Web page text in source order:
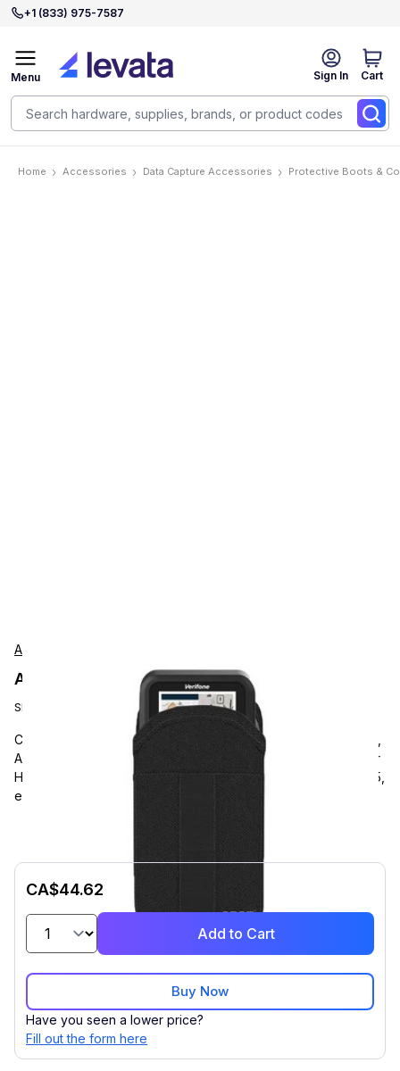
+1 (833) 975-7587
Sign In Cart
Menu
Home Accessories Data Capture Accessories Protective Boots &
AgozTech
AgozTech ZAG-SN05-VER-E285 Protection
SKU: ZAG-SN05-VER-E285
Carrying and Protective Accessories, AgozTech e285 & e355,
AGOZ Verifone mobile POS Case Credit Card Terminal Holster
Holder with Belt Clip and Loop. Compatible with Verifone e285,
e355
CA$44.62
Add to Cart
Buy Now
Have you seen a lower price?
Fill out the form here